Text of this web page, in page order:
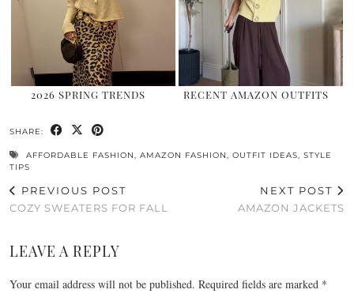
2026 SPRING TRENDS RECENT AMAZON OUTFITS
SHARE:
AFFORDABLE FASHION, AMAZON FASHION, OUTFIT IDEAS, STYLE
TIPS
PREVIOUS POST
COZY SWEATERS FOR FALL
NEXT POST
AMAZON JACKETS
LEAVE A REPLY
Your email address will not be published. Required fields are marked *